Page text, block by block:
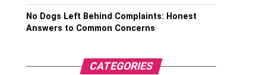
No Dogs Left Behind Complaints: Honest
Answers to Common Concerns
CATEGORIES